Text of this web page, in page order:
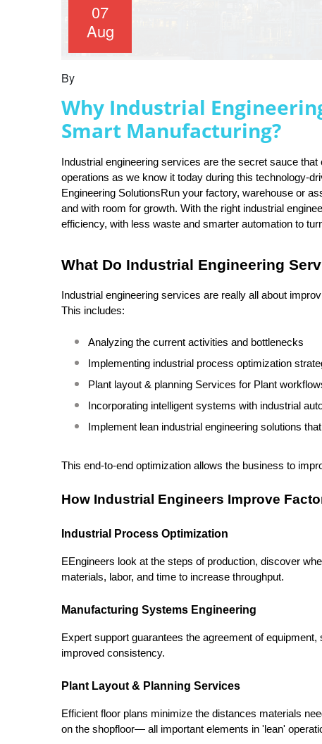
07
Aug
By
Why Industrial
Smart Manufacturing?
Industrial engineering services are the secret sauce
operations as we know it today during this technology-
Engineering SolutionsRun your factory, warehouse or
and with room for growth. With the right industrial
efficiency, with less waste and smarter automation to
What Do Industrial Engineering
Industrial engineering services are really all about
This includes:
Analyzing the current activities and bottlenecks
Implementing industrial process optimization
Plant layout & planning Services for Plant
Incorporating intelligent systems with industrial
Implement lean industrial engineering solutions
This end-to-end optimization allows the business to
How Industrial Engineers Improve
Industrial Process Optimization
EEngineers look at the steps of production, discover
materials, labor, and time to increase throughput.
Manufacturing Systems Engineering
Expert support guarantees the agreement of
improved consistency.
Plant Layout & Planning Services
Efficient floor plans minimize the distances materials
on the shopfloor— all important elements in 'lean'